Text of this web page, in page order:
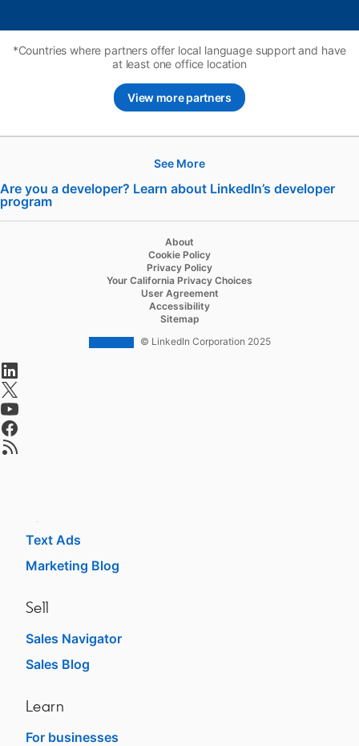
*Countries where partners offer local language support and have
at least one office location
View more partners
Recruiter
Career Pages
Text Ads
Marketing Blog
Sell
Sales Navigator
Sales Blog
Learn
For businesses
See More
Are you a developer? Learn about LinkedIn’s developer
program opens in a new tab
About
Cookie Policy
Privacy Policy
Your California Privacy Choices
User Agreement
Accessibility
Sitemap
© LinkedIn Corporation 2025